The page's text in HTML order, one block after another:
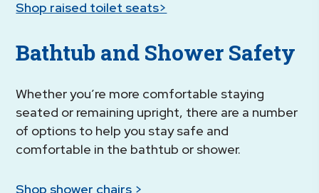
Shop raised toilet seats>
Bathtub and Shower Safety
Whether you’re more comfortable staying
seated or remaining upright, there are a number
of options to help you stay safe and
comfortable in the bathtub or shower.
Shop shower chairs >